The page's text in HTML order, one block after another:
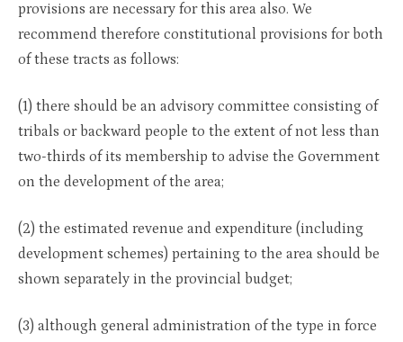
provisions are necessary for this area also. We
recommend therefore constitutional provisions for both
of these tracts as follows:
(1) there should be an advisory committee consisting of
tribals or backward people to the extent of not less than
two-thirds of its membership to advise the Government
on the development of the area;
(2) the estimated revenue and expenditure (including
development schemes) pertaining to the area should be
shown separately in the provincial budget;
(3) although general administration of the type in force